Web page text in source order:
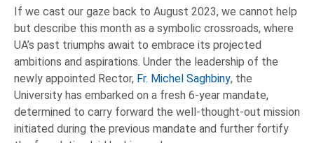
If we cast our gaze back to August 2023, we cannot help
but describe this month as a symbolic crossroads, where
UA’s past triumphs await to embrace its projected
ambitions and aspirations. Under the leadership of the
newly appointed Rector, Fr. Michel Saghbiny, the
University has embarked on a fresh 6-year mandate,
determined to carry forward the well-thought-out mission
initiated during the previous mandate and further fortify